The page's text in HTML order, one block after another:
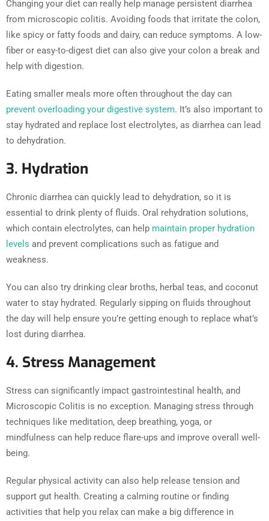
Changing your diet can really help manage persistent diarrhea
from microscopic colitis. Avoiding foods that irritate the colon,
like spicy or fatty foods and dairy, can reduce symptoms. A low-
fiber or easy-to-digest diet can also give your colon a break and
help with digestion.
Eating smaller meals more often throughout the day can
prevent overloading your digestive system. It’s also important to
stay hydrated and replace lost electrolytes, as diarrhea can lead
to dehydration.
3. Hydration
Chronic diarrhea can quickly lead to dehydration, so it is
essential to drink plenty of fluids. Oral rehydration solutions,
which contain electrolytes, can help maintain proper hydration
levels and prevent complications such as fatigue and
weakness.
You can also try drinking clear broths, herbal teas, and coconut
water to stay hydrated. Regularly sipping on fluids throughout
the day will help ensure you’re getting enough to replace what’s
lost during diarrhea.
4. Stress Management
Stress can significantly impact gastrointestinal health, and
Microscopic Colitis is no exception. Managing stress through
techniques like meditation, deep breathing, yoga, or
mindfulness can help reduce flare-ups and improve overall well-
being.
Regular physical activity can also help release tension and
support gut health. Creating a calming routine or finding
activities that help you relax can make a big difference in